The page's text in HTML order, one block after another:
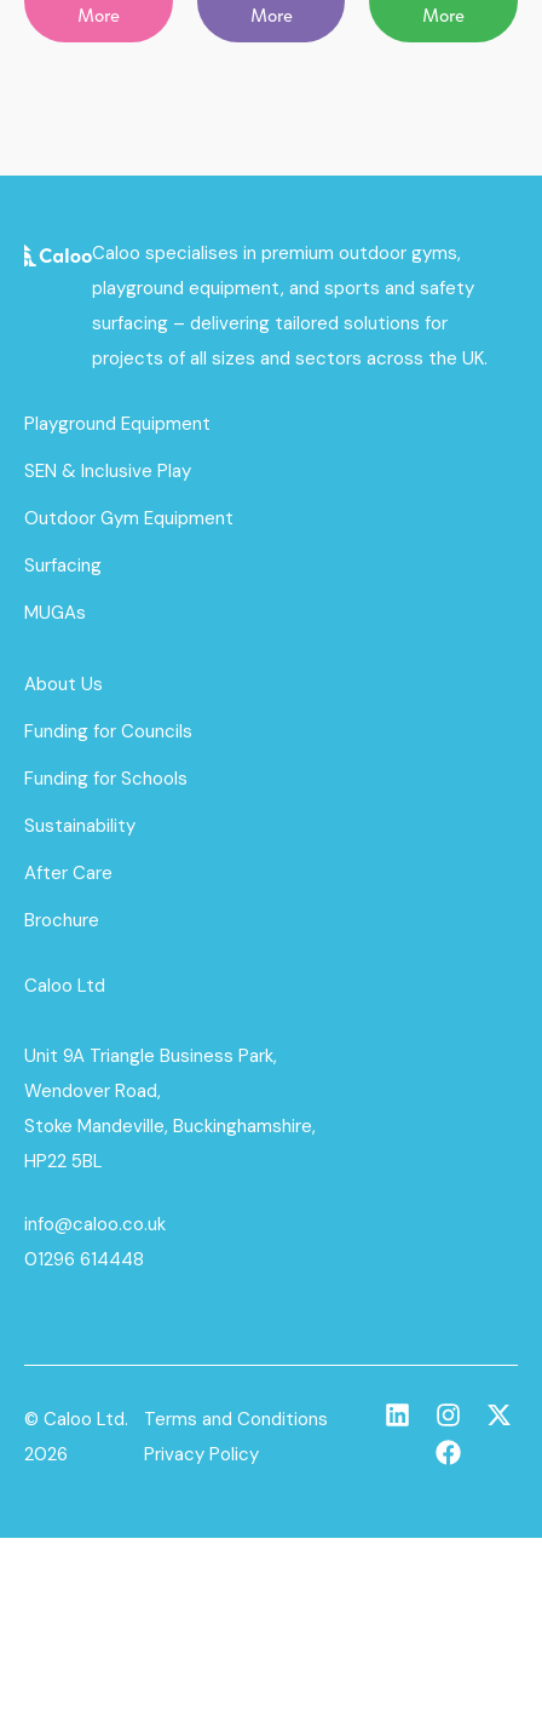
More
More
More
Caloo specialises in premium outdoor gyms,
playground equipment, and sports and safety
surfacing – delivering tailored solutions for
projects of all sizes and sectors across the UK.
Playground Equipment
SEN & Inclusive Play
Outdoor Gym Equipment
Surfacing
MUGAs
About Us
Funding for Councils
Funding for Schools
Sustainability
After Care
Brochure
Caloo Ltd
Unit 9A Triangle Business Park,
Wendover Road,
Stoke Mandeville, Buckinghamshire,
HP22 5BL
info@caloo.co.uk
01296 614448
© Caloo Ltd.
2026
Terms and Conditions
Privacy Policy